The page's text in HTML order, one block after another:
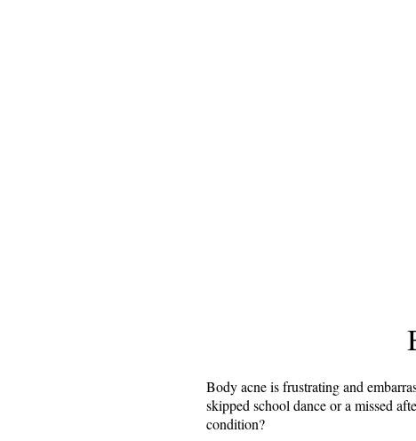
Body acne is frustrating and
skipped school dance or a missed
condition?